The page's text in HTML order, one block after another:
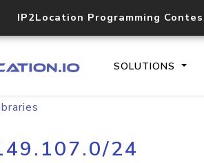
IP2Location Programming
SOLUTIONS
24